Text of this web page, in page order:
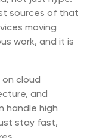
sources of that
moving
work, and it is
cloud
and
handle high
stay fast,